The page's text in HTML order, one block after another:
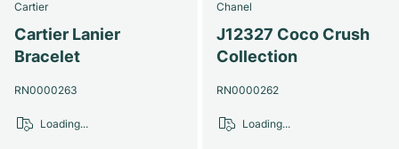
Cartier
Cartier Lanier
Bracelet
RN0000263
Loading...
Chanel
J12327 Coco Crush
Collection
RN0000262
Loading...